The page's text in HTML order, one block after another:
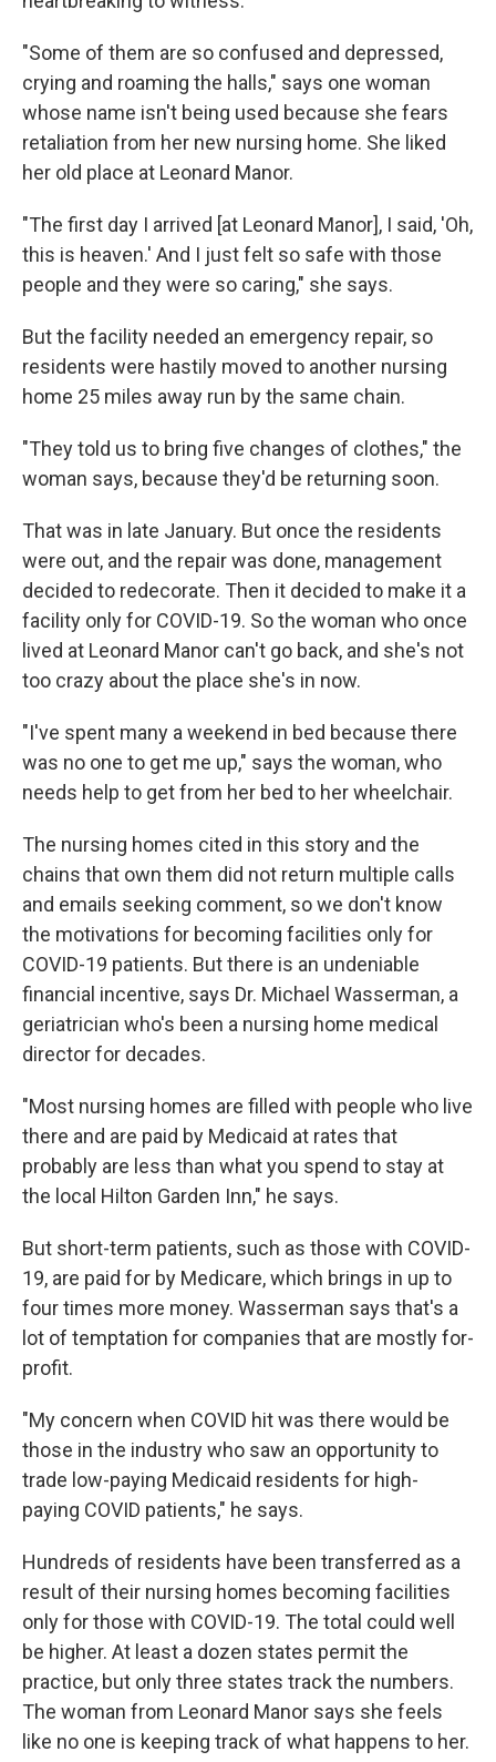
"Some of them are so confused and depressed,
crying and roaming the halls," says one woman
whose name isn't being used because she fears
retaliation from her new nursing home. She liked
her old place at Leonard Manor.
"The first day I arrived [at Leonard Manor], I said, 'Oh,
this is heaven.' And I just felt so safe with those
people and they were so caring," she says.
But the facility needed an emergency repair, so
residents were hastily moved to another nursing
home 25 miles away run by the same chain.
"They told us to bring five changes of clothes," the
woman says, because they'd be returning soon.
That was in late January. But once the residents
were out, and the repair was done, management
decided to redecorate. Then it decided to make it a
facility only for COVID-19. So the woman who once
lived at Leonard Manor can't go back, and she's not
too crazy about the place she's in now.
"I've spent many a weekend in bed because there
was no one to get me up," says the woman, who
needs help to get from her bed to her wheelchair.
The nursing homes cited in this story and the
chains that own them did not return multiple calls
and emails seeking comment, so we don't know
the motivations for becoming facilities only for
COVID-19 patients. But there is an undeniable
financial incentive, says Dr. Michael Wasserman, a
geriatrician who's been a nursing home medical
director for decades.
"Most nursing homes are filled with people who live
there and are paid by Medicaid at rates that
probably are less than what you spend to stay at
the local Hilton Garden Inn," he says.
But short-term patients, such as those with COVID-
19, are paid for by Medicare, which brings in up to
four times more money. Wasserman says that's a
lot of temptation for companies that are mostly for-
profit.
"My concern when COVID hit was there would be
those in the industry who saw an opportunity to
trade low-paying Medicaid residents for high-
paying COVID patients," he says.
Hundreds of residents have been transferred as a
result of their nursing homes becoming facilities
only for those with COVID-19. The total could well
be higher. At least a dozen states permit the
practice, but only three states track the numbers.
The woman from Leonard Manor says she feels
like no one is keeping track of what happens to her.